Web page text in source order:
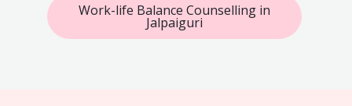
Work-life Balance Counselling in
Jalpaiguri